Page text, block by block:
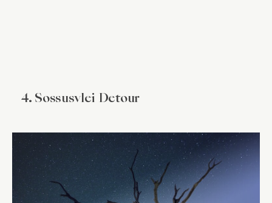
4. Sossusvlei Detour